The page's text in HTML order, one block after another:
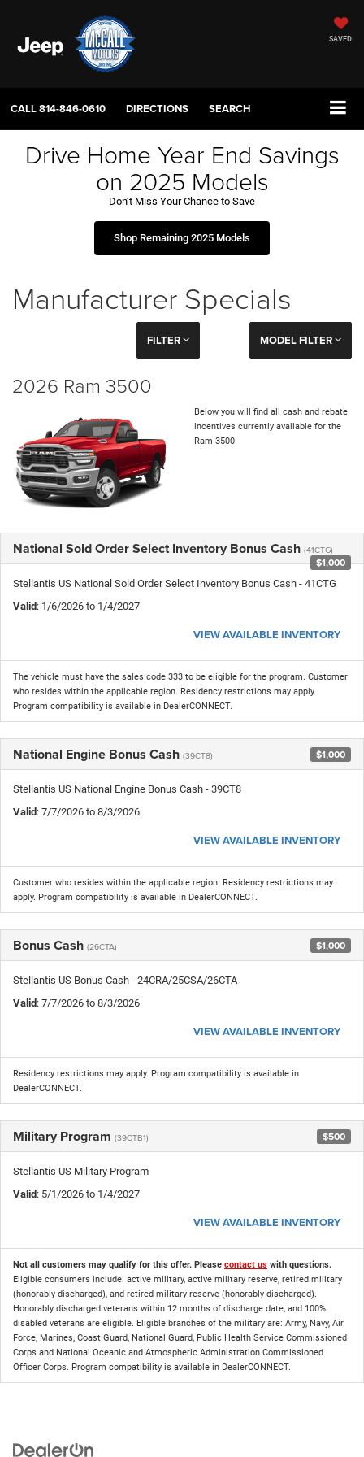
SAVED
CALL814-846-0610 DIRECTIONS SEARCH
Drive Home Year End Savings
on 2025 Models
Don’t Miss Your Chance to Save
Shop Remaining 2025 Models
Manufacturer Specials
FILTER MODEL FILTER
2026 Ram 3500
Below you will find all cash and rebate
incentives currently available for the
Ram 3500
National Sold Order Select Inventory Bonus Cash (41CTG)
$1,000
Stellantis US National Sold Order Select Inventory Bonus Cash - 41CTG
Valid : 1/6/2026 to 1/4/2027
VIEW AVAILABLE INVENTORY
The vehicle must have the sales code 333 to be eligible for the program. Customer
who resides within the applicable region. Residency restrictions may apply.
Program compatibility is available in DealerCONNECT.
National Engine Bonus Cash (39CT8) $1,000
Stellantis US National Engine Bonus Cash - 39CT8
Valid : 7/7/2026 to 8/3/2026
VIEW AVAILABLE INVENTORY
Customer who resides within the applicable region. Residency restrictions may
apply. Program compatibility is available in DealerCONNECT.
Bonus Cash (26CTA) $1,000
Stellantis US Bonus Cash - 24CRA/25CSA/26CTA
Valid : 7/7/2026 to 8/3/2026
VIEW AVAILABLE INVENTORY
Residency restrictions may apply. Program compatibility is available in
DealerCONNECT.
Military Program (39CTB1) $500
Stellantis US Military Program
Valid : 5/1/2026 to 1/4/2027
VIEW AVAILABLE INVENTORY
Not all customers may qualify for this offer. Please contact us with questions.
Eligible consumers include: active military, active military reserve, retired military
(honorably discharged), and retired military reserve (honorably discharged).
Honorably discharged veterans within 12 months of discharge date, and 100%
disabled veterans are eligible. Eligible branches of the military are: Army, Navy, Air
Force, Marines, Coast Guard, National Guard, Public Health Service Commissioned
Corps and National Oceanic and Atmospheric Administration Commissioned
Officer Corps. Program compatibility is available in DealerCONNECT.